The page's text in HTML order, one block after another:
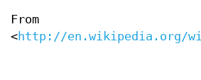
From
<http://en.wikipedia.org/